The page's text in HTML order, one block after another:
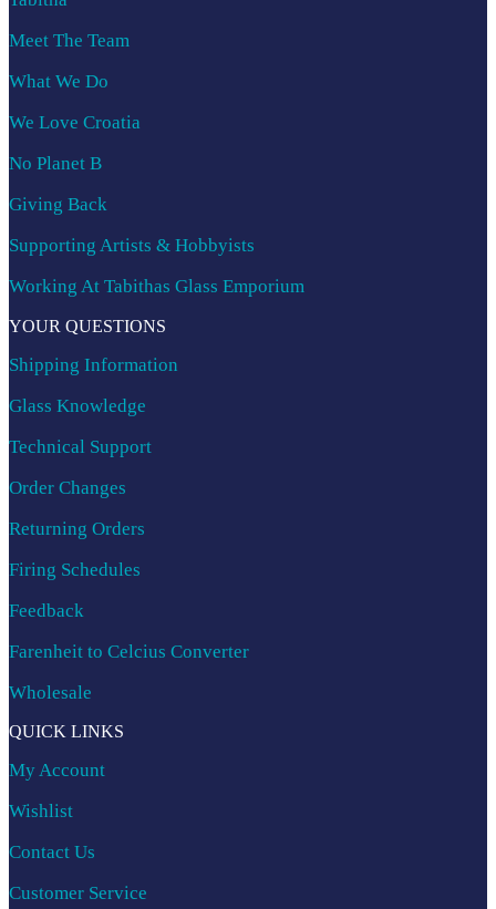
Meet The Team
What We Do
We Love Croatia
No Planet B
Giving Back
Supporting Artists & Hobbyists
Working At Tabithas Glass Emporium
YOUR QUESTIONS
Shipping Information
Glass Knowledge
Technical Support
Order Changes
Returning Orders
Firing Schedules
Feedback
Farenheit to Celcius Converter
Wholesale
QUICK LINKS
My Account
Wishlist
Contact Us
Customer Service